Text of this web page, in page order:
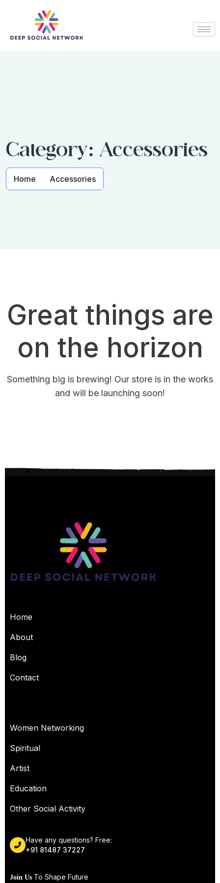
Category: Accessories
Home Accessories
Great things are
on the horizon
Something big is brewing! Our store is in the works
and will be launching soon!
Home
About
Blog
Contact
Women Networking
Spiritual
Artist
Education
Other Social Activity
Have any questions? Free:
+91 81487 37227
Join Us To Shape Future